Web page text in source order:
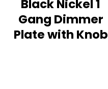
Black Nickel 1
Gang Dimmer
Plate with Knob